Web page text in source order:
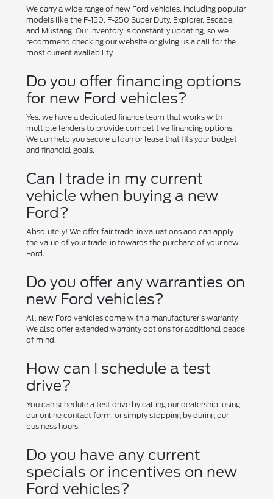
We carry a wide range of new Ford vehicles, including popular
models like the F-150, F-250 Super Duty, Explorer, Escape,
and Mustang. Our inventory is constantly updating, so we
recommend checking our website or giving us a call for the
most current availability.
Do you offer financing options
for new Ford vehicles?
Yes, we have a dedicated finance team that works with
multiple lenders to provide competitive financing options.
We can help you secure a loan or lease that fits your budget
and financial goals.
Can I trade in my current
vehicle when buying a new
Ford?
Absolutely! We offer fair trade-in valuations and can apply
the value of your trade-in towards the purchase of your new
Ford.
Do you offer any warranties on
new Ford vehicles?
All new Ford vehicles come with a manufacturer's warranty.
We also offer extended warranty options for additional peace
of mind.
How can I schedule a test
drive?
You can schedule a test drive by calling our dealership, using
our online contact form, or simply stopping by during our
business hours.
Do you have any current
specials or incentives on new
Ford vehicles?